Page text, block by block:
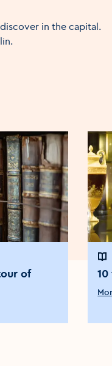
in the capital.
of